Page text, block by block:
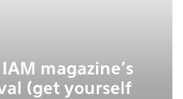
IAM magazine’s
(get yourself